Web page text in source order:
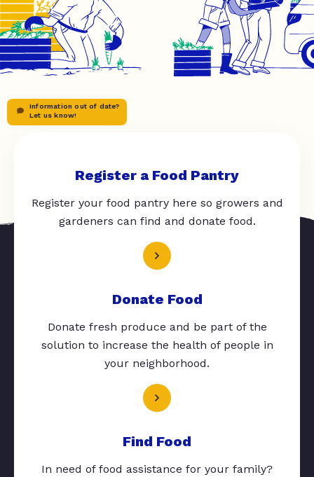
Information out of date?
Let us know!
Register a Food Pantry
Register your food pantry here so growers and
gardeners can find and donate food.
Donate Food
Donate fresh produce and be part of the
solution to increase the health of people in
your neighborhood.
Find Food
In need of food assistance for your family?